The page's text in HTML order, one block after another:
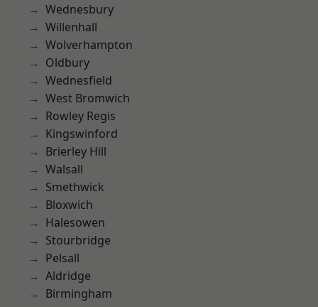
Wednesbury
Willenhall
Wolverhampton
Oldbury
Wednesfield
West Bromwich
Rowley Regis
Kingswinford
Brierley Hill
Walsall
Smethwick
Bloxwich
Halesowen
Stourbridge
Pelsall
Aldridge
Birmingham